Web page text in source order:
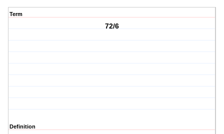
Term
72/6
Definition